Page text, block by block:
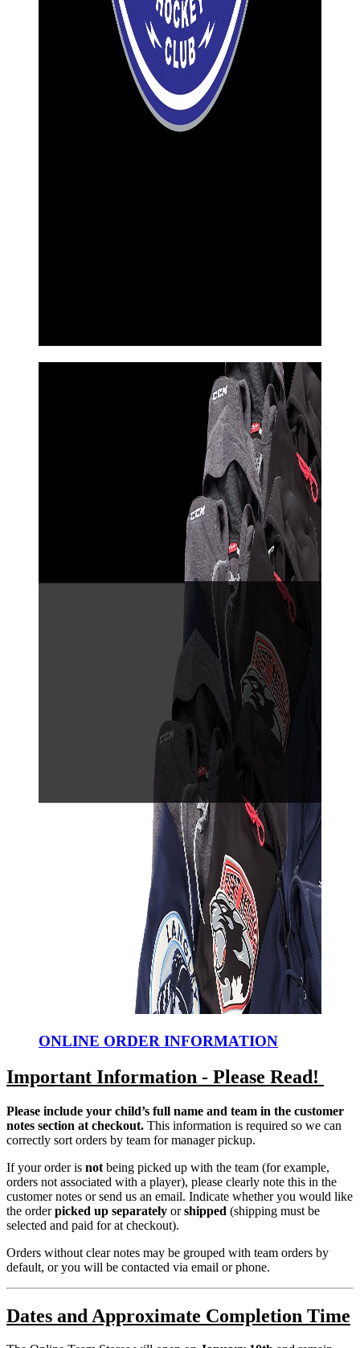
ONLINE ORDER INFORMATION
Important Information - Please Read!
Please include your child’s full name and team in the customer
notes section at checkout. This information is required so we can
correctly sort orders by team for manager pickup.
If your order is not being picked up with the team (for example,
orders not associated with a player), please clearly note this in the
customer notes or send us an email. Indicate whether you would like
the orderpicked up separately orshipped (shipping must be
selected and paid for at checkout).
Orders without clear notes may be grouped with team orders by
default, or you will be contacted via email or phone.
Dates and Approximate Completion Time